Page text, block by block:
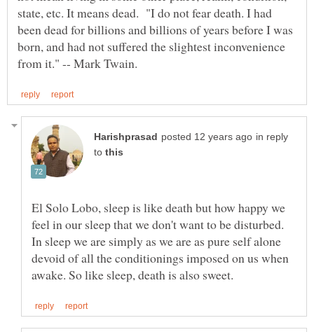
state, etc. It means dead. "I do not fear death. I had
been dead for billions and billions of years before I was
born, and had not suffered the slightest inconvenience
in reply
to
El Solo Lobo, sleep is like death but how happy we
feel in our sleep that we don't want to be disturbed.
In sleep we are simply as we are as pure self alone
devoid of all the conditionings imposed on us when